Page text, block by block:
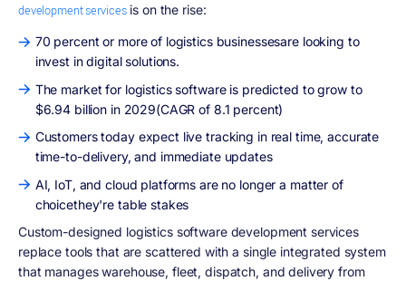
development servicesis on the rise:
70 percent or more of logistics businessesare looking to
invest in digital solutions.
The market for logistics software is predicted to grow to
$6.94 billion in 2029(CAGR of 8.1 percent)
Customers today expect live tracking in real time, accurate
time-to-delivery, and immediate updates
AI, IoT, and cloud platforms are no longer a matter of
choicethey're table stakes
Custom-designed logistics software development services
replace tools that are scattered with a single integrated system
that manages warehouse, fleet, dispatch, and delivery from